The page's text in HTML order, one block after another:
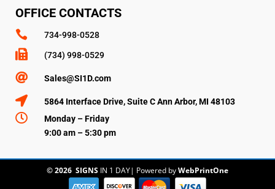
OFFICE CONTACTS
 734-998-0528
 (734) 998-0529
 Sales@SI1D.com
 5864 Interface Drive, Suite C Ann Arbor, MI 48103

Monday – Friday
9:00 am – 5:30 pm
© 2026 SIGNS IN 1 DAY| Powered byWebPrintOne